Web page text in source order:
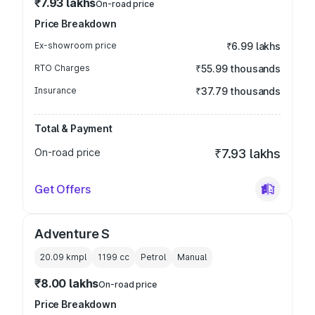
₹7.93 lakhsOn-road price
Price Breakdown
Ex-showroom price ₹6.99 lakhs
RTO Charges ₹55.99 thousands
Insurance ₹37.79 thousands
Total & Payment
On-road price
₹7.93 lakhs
Get Offers
Adventure S
20.09 kmpl 1199 cc Petrol Manual
₹8.00 lakhsOn-road price
Price Breakdown